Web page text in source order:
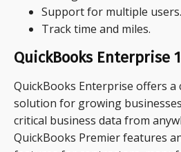
Support for multiple users.
Track time and miles.
QuickBooks Enterprise
QuickBooks Enterprise offers a
solution for growing
critical business data from
QuickBooks Premier features